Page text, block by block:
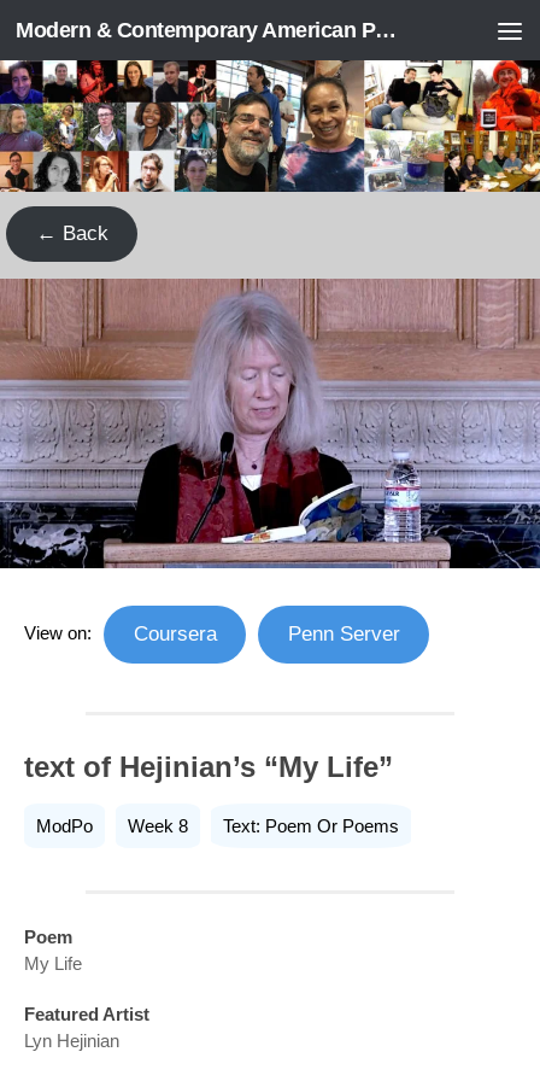
Skip to content Modern & Contemporary American Poetry (“ModPo”)
← Back
View on: Coursera Penn Server
text of Hejinian’s “My Life”
ModPo Week 8 Text: Poem Or Poems
Poem
My Life
Featured Artist
Lyn Hejinian